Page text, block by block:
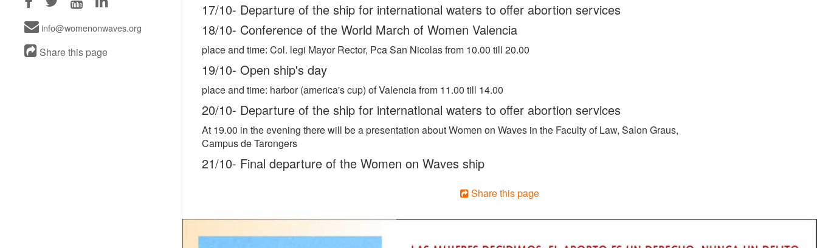
info@womenonwaves.org
Share this page
17/10- Departure of the ship for international waters to offer abortion services
18/10- Conference of the World March of Women Valencia
place and time: Col. legi Mayor Rector, Pca San Nicolas from 10.00 till 20.00
19/10- Open ship's day
place and time: harbor (america's cup) of Valencia from 11.00 till 14.00
20/10- Departure of the ship for international waters to offer abortion services
At 19.00 in the evening there will be a presentation about Women on Waves in the Faculty of Law, Salon Graus,
Campus de Tarongers
21/10- Final departure of the Women on Waves ship
Share this page